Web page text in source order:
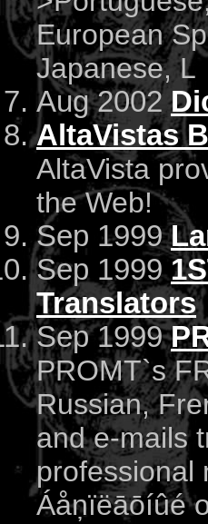
European
Japanese, L
Aug 2002
AltaVistas
AltaVista
the Web!
Sep 1999
Sep 1999
Translators
Sep 1999
PROMT`s
Russian,
and e-mails
professional
Áåņïëāōíûé